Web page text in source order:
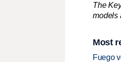
The
models
Most
Fuego